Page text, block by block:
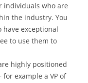
individuals who are
the industry. You
exceptional
to use them to
highly positioned
example a VP of